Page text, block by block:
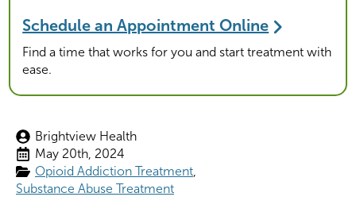
Schedule an Appointment Online
Find a time that works for you and start treatment with
ease.
Brightview Health
May 20th, 2024
Opioid Addiction Treatment
Substance Abuse Treatment